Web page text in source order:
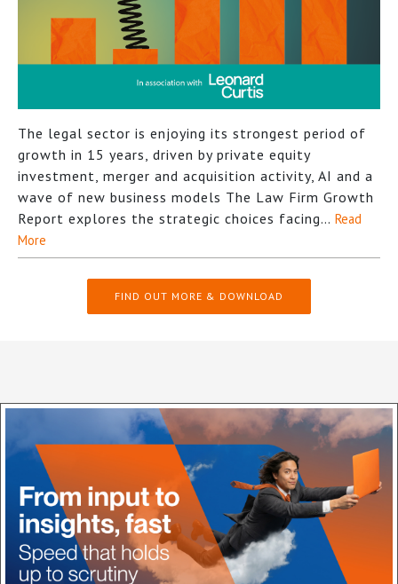
The legal sector is enjoying its strongest period of
growth in 15 years, driven by private equity
investment, merger and acquisition activity, AI and a
wave of new business models The Law Firm Growth
Report explores the strategic choices facing… Read
More
FIND OUT MORE & DOWNLOAD